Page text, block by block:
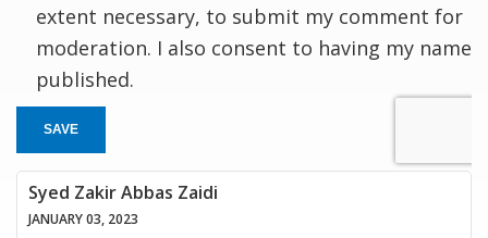
extent necessary, to submit my comment for
moderation. I also consent to having my name
published.
SAVE
Syed Zakir Abbas Zaidi
JANUARY 03, 2023